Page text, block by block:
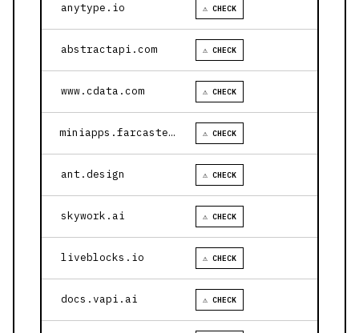
anytype.io ⚠ CHECK
abstractapi.com ⚠ CHECK
www.cdata.com ⚠ CHECK
miniapps.farcaster.xyz ⚠ CHECK
ant.design ⚠ CHECK
skywork.ai ⚠ CHECK
liveblocks.io ⚠ CHECK
docs.vapi.ai ⚠ CHECK